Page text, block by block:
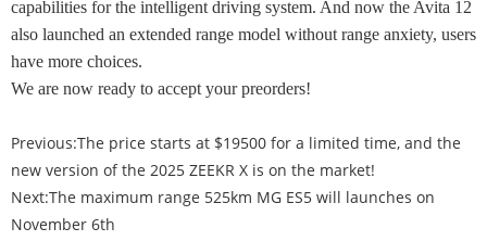
capabilities for the intelligent driving system. And now the Avita 12
also launched an extended range model without range anxiety, users
have more choices.
We are now ready to accept your preorders!
Previous:The price starts at $19500 for a limited time, and the
new version of the 2025 ZEEKR X is on the market!
Next:The maximum range 525km MG ES5 will launches on
November 6th